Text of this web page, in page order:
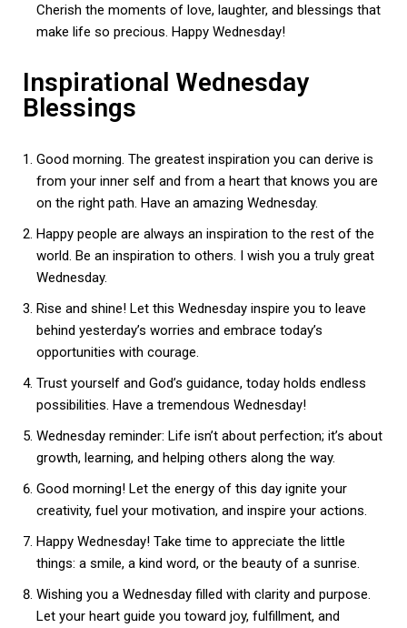
Cherish the moments of love, laughter, and blessings that
make life so precious. Happy Wednesday!
Inspirational Wednesday
Blessings
Good morning. The greatest inspiration you can derive is
from your inner self and from a heart that knows you are
on the right path. Have an amazing Wednesday.
Happy people are always an inspiration to the rest of the
world. Be an inspiration to others. I wish you a truly great
Wednesday.
Rise and shine! Let this Wednesday inspire you to leave
behind yesterday’s worries and embrace today’s
opportunities with courage.
Trust yourself and God’s guidance, today holds endless
possibilities. Have a tremendous Wednesday!
Wednesday reminder: Life isn’t about perfection; it’s about
growth, learning, and helping others along the way.
Good morning! Let the energy of this day ignite your
creativity, fuel your motivation, and inspire your actions.
Happy Wednesday! Take time to appreciate the little
things: a smile, a kind word, or the beauty of a sunrise.
Wishing you a Wednesday filled with clarity and purpose.
Let your heart guide you toward joy, fulfillment, and